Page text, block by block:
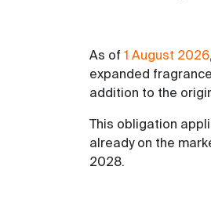
As of 1 August 2026
expanded
addition to the
This obligation
already on the
2028.